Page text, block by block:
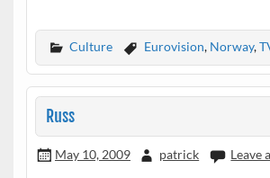
Culture Eurovision, Norway,
Russ
May 10, 2009 patrick Leave